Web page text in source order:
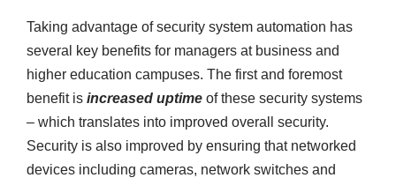
Taking advantage of security system automation has
several key benefits for managers at business and
higher education campuses. The first and foremost
benefit is increased uptime of these security systems
– which translates into improved overall security.
Security is also improved by ensuring that networked
devices including cameras, network switches and